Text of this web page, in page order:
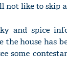
not like to skip
and spice
house has
some